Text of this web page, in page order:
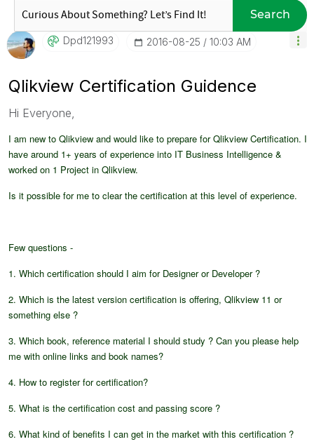
Search
Dpd121993 ‎2016-08-25 10:03 AM
Qlikview Certification Guidence
Hi Everyone,
I am new to Qlikview and would like to prepare for Qlikview Certification. I
have around 1+ years of experience into IT Business Intelligence &
worked on 1 Project in Qlikview.
Is it possible for me to clear the certification at this level of experience.
Few questions -
1. Which certification should I aim for Designer or Developer ?
2. Which is the latest version certification is offering, Qlikview 11 or
something else ?
3. Which book, reference material I should study ? Can you please help
me with online links and book names?
4. How to register for certification?
5. What is the certification cost and passing score ?
6. What kind of benefits I can get in the market with this certification ?